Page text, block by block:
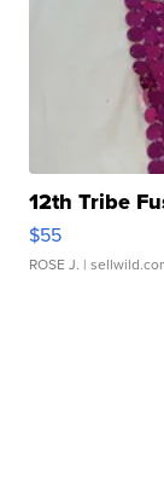
12th Tribe
$55
ROSE J. |